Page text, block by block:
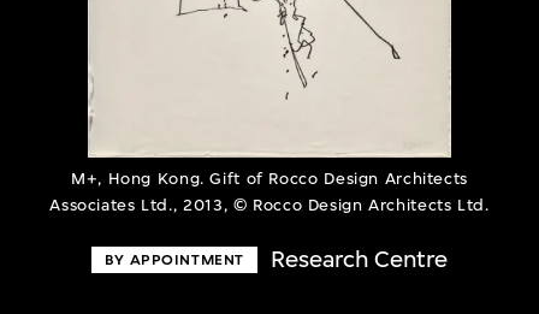
M+, Hong Kong. Gift of Rocco Design Architects
Associates Ltd., 2013, © Rocco Design Architects Ltd.
BY APPOINTMENT Research Centre
Discover some of the world’s foremost
collections of twentieth- and twenty-
first-century visual culture.